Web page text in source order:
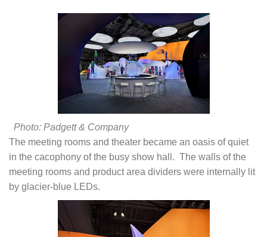
Photo: Padgett & Company
The meeting rooms and theater became an oasis of quiet
in the cacophony of the busy show hall. The walls of the
meeting rooms and product area dividers were internally lit
by glacier-blue LEDs.